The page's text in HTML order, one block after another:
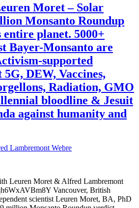
Moret – Solar
Monsanto Roundup
planet. 5000+
Bayer-Monsanto are
supported
5G, DEW, Vaccines,
Radiation, GMO
bloodline & Jesuit
against humanity and
Lambremont Webre
Leuren Moret & Alfred Lambremont
Vancouver, British
scientist Leuren Moret, BA, PhD